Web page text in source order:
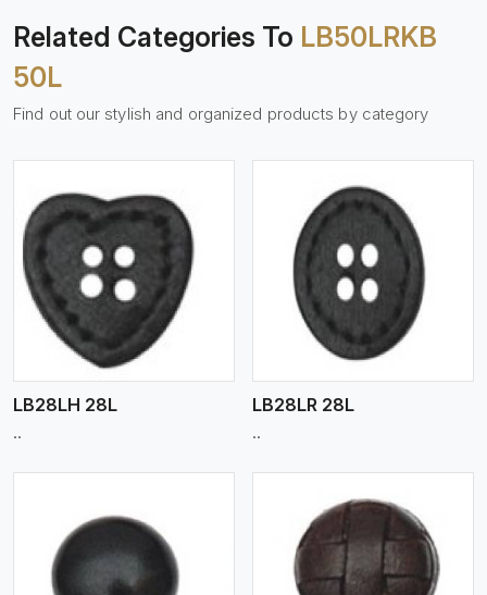
Related Categories To LB50LRKB
50L
Find out our stylish and organized products by category
LB28LH 28L
..
View More
LB28LR 28L
..
View More